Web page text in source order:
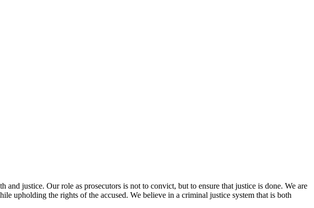
justice. Our role as prosecutors is not to convict, but to ensure that justice is done. We are
upholding the rights of the accused. We believe in a criminal justice system that is both